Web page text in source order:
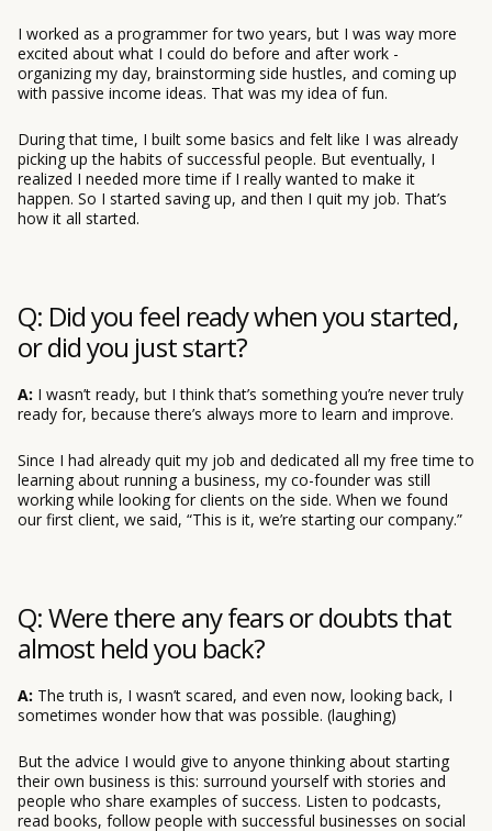
I worked as a programmer for two years, but I was way more
excited about what I could do before and after work -
organizing my day, brainstorming side hustles, and coming up
with passive income ideas. That was my idea of fun.
During that time, I built some basics and felt like I was already
picking up the habits of successful people. But eventually, I
realized I needed more time if I really wanted to make it
happen. So I started saving up, and then I quit my job. That’s
how it all started.
Q: Did you feel ready when you started,
or did you just start?
A: I wasn’t ready, but I think that’s something you’re never truly
ready for, because there’s always more to learn and improve.
Since I had already quit my job and dedicated all my free time to
learning about running a business, my co-founder was still
working while looking for clients on the side. When we found
our first client, we said, “This is it, we’re starting our company.”
Q: Were there any fears or doubts that
almost held you back?
A: The truth is, I wasn’t scared, and even now, looking back, I
sometimes wonder how that was possible. (laughing)
But the advice I would give to anyone thinking about starting
their own business is this: surround yourself with stories and
people who share examples of success. Listen to podcasts,
read books, follow people with successful businesses on social